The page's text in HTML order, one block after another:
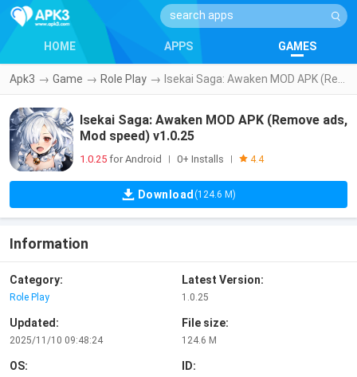
HOME APPS GAMES
Apk3 → Game → Role Play →
Isekai Saga: Awaken MOD APK (Remove ads,
Mod speed) v1.0.25
1.0.25 for Android 0+ Installs 4.4
Download (124.6 M)
Information
Category:
Role Play
Latest Version:
1.0.25
Updated:
2025/11/10 09:48:24
File size:
124.6 M
OS: ID: